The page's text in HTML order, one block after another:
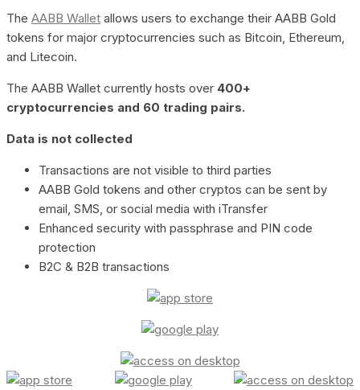
The AABB Wallet allows users to exchange their AABB Gold
tokens for major cryptocurrencies such as Bitcoin, Ethereum,
and Litecoin.
The AABB Wallet currently hosts over 400+
cryptocurrencies and 60 trading pairs.
Data is not collected
Transactions are not visible to third parties
AABB Gold tokens and other cryptos can be sent by
email, SMS, or social media with iTransfer
Enhanced security with passphrase and PIN code
protection
B2C & B2B transactions